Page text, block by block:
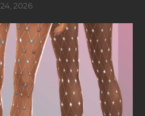
2026